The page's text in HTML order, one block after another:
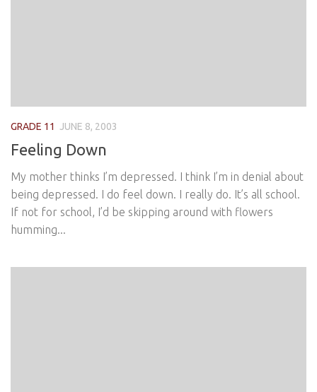
GRADE 11 JUNE 8, 2003
Feeling Down
My mother thinks I’m depressed. I think I’m in denial about
being depressed. I do feel down. I really do. It’s all school.
If not for school, I’d be skipping around with flowers
humming...